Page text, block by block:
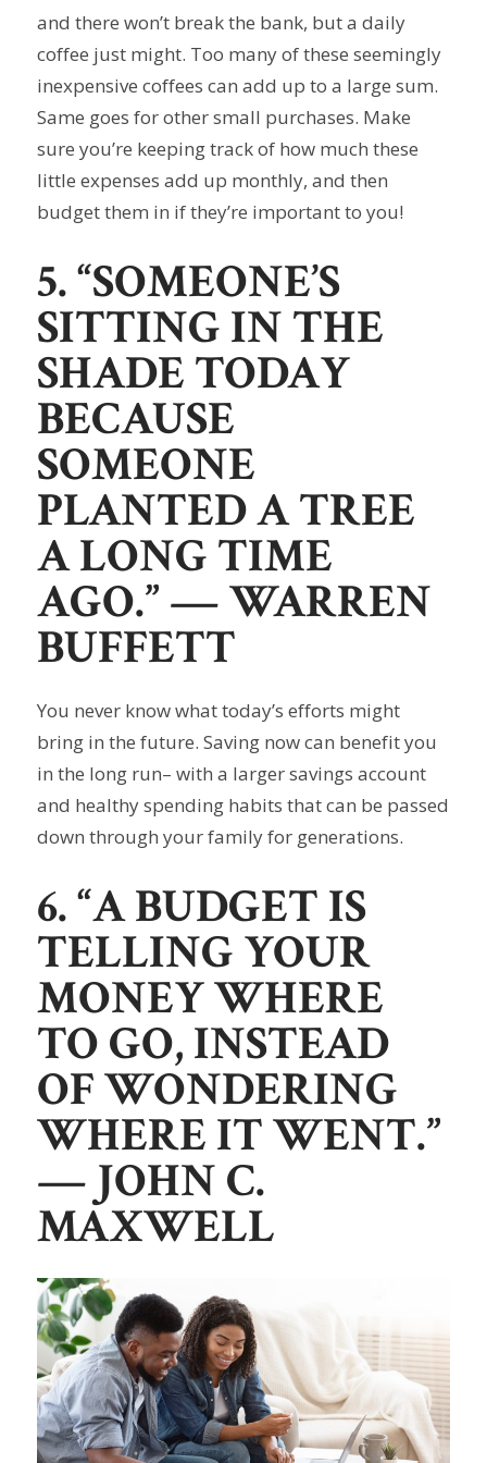
and there won’t break the bank, but a daily
coffee just might. Too many of these seemingly
inexpensive coffees can add up to a large sum.
Same goes for other small purchases. Make
sure you’re keeping track of how much these
little expenses add up monthly, and then
budget them in if they’re important to you!
5. “SOMEONE’S
SITTING IN THE
SHADE TODAY
BECAUSE
SOMEONE
PLANTED A TREE
A LONG TIME
AGO.” — WARREN
BUFFETT
You never know what today’s efforts might
bring in the future. Saving now can benefit you
in the long run– with a larger savings account
and healthy spending habits that can be passed
down through your family for generations.
6. “A BUDGET IS
TELLING YOUR
MONEY WHERE
TO GO, INSTEAD
OF WONDERING
WHERE IT WENT.”
— JOHN C.
MAXWELL